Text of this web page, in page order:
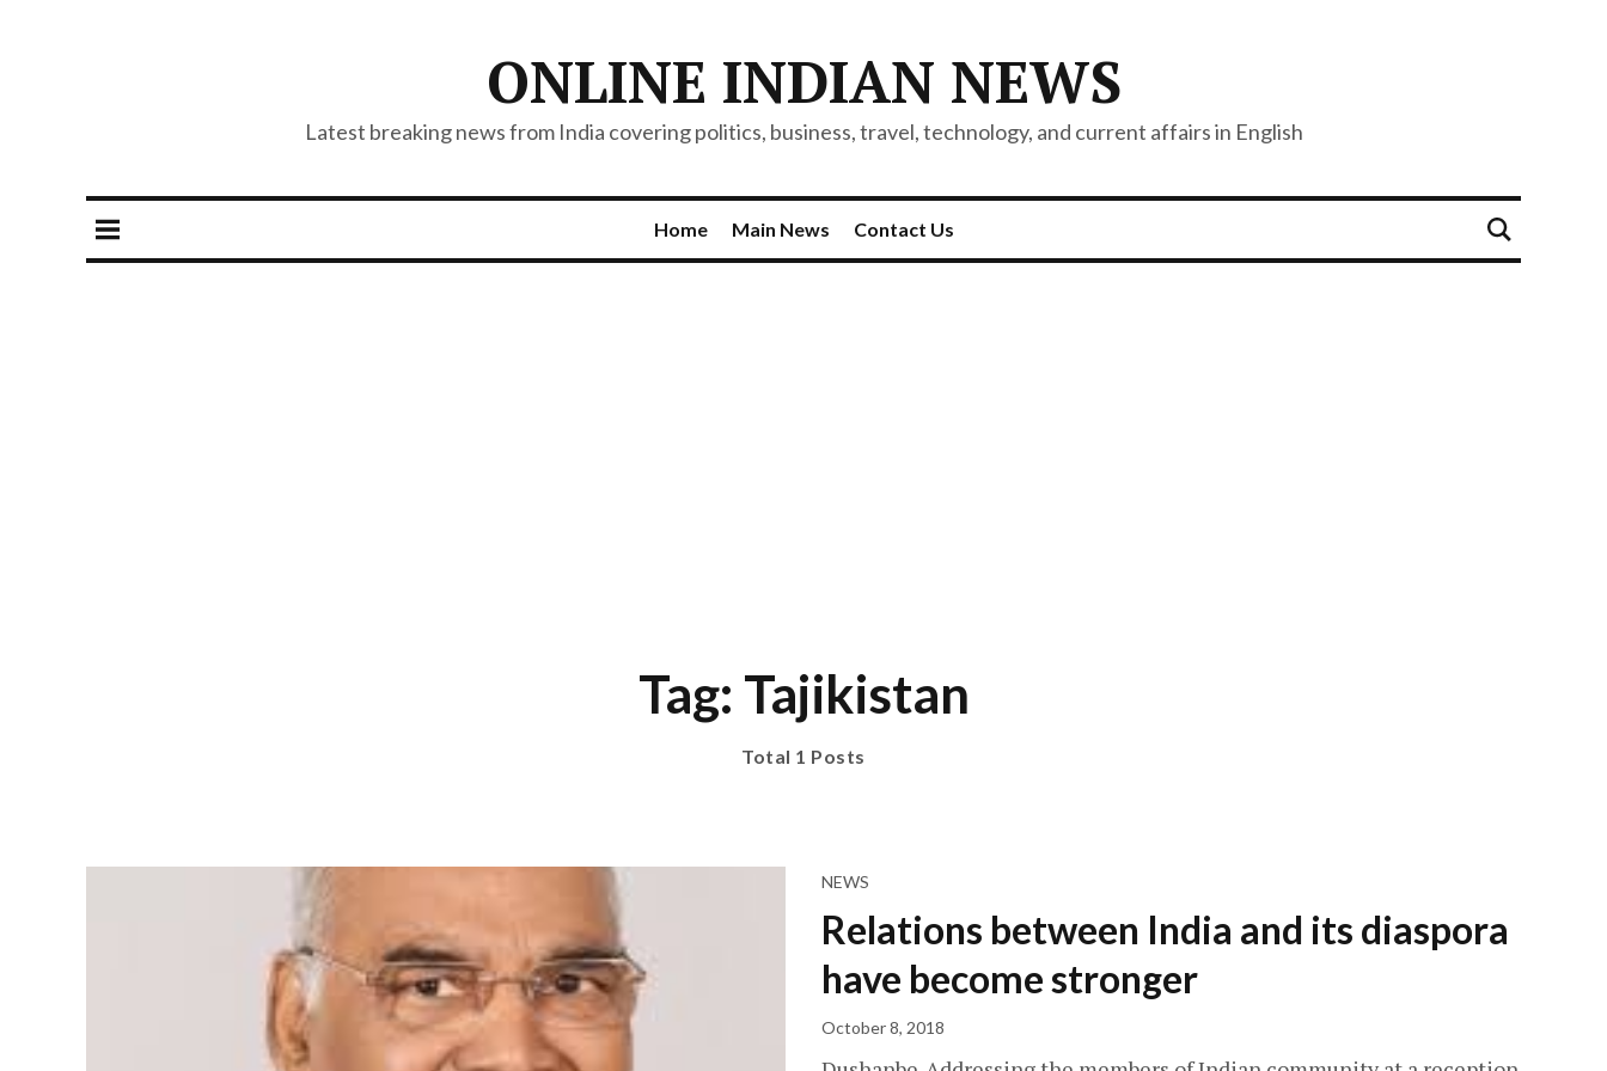
ONLINE INDIAN NEWS
Latest breaking news from India covering politics, business, travel, technology, and current affairs in English
Home Main News Contact Us
Tag: Tajikistan
Total 1 Posts
NEWS
Relations between India and its diaspora
have become stronger
October 8, 2018